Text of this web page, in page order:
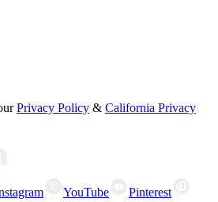
Privacy Policy & California Privacy
YouTube Pinterest